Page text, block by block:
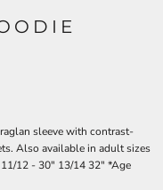
sleeve with contrast-
Also available in adult sizes
12 - 30" 13/14 32" *Age